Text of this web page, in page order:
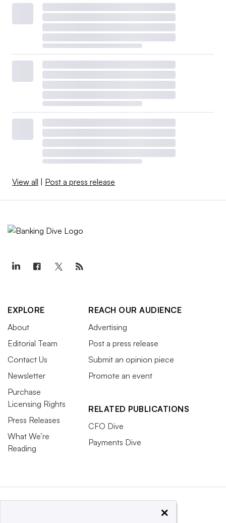
View all Post a press release
EXPLORE
About
Editorial Team
Contact Us
Newsletter
Purchase
Licensing Rights
Press Releases
What We’re
Reading
REACH OUR AUDIENCE
Advertising
Post a press release
Submit an opinion piece
Promote an event
RELATED PUBLICATIONS
CFO Dive
Payments Dive
×